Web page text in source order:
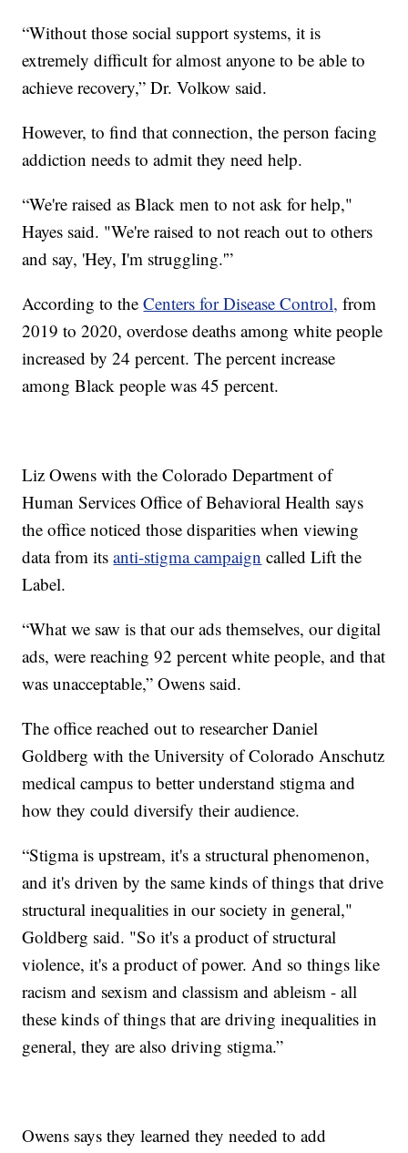
“Without those social support systems, it is
extremely difficult for almost anyone to be able to
achieve recovery,” Dr. Volkow said.
However, to find that connection, the person facing
addiction needs to admit they need help.
“We're raised as Black men to not ask for help,"
Hayes said. "We're raised to not reach out to others
and say, 'Hey, I'm struggling.'”
According to theCenters for Disease Control, from
2019 to 2020, overdose deaths among white people
increased by 24 percent. The percent increase
among Black people was 45 percent.
Liz Owens with the Colorado Department of
Human Services Office of Behavioral Health says
the office noticed those disparities when viewing
data from itsanti-stigma campaign called Lift the
Label.
“What we saw is that our ads themselves, our digital
ads, were reaching 92 percent white people, and that
was unacceptable,” Owens said.
The office reached out to researcher Daniel
Goldberg with the University of Colorado Anschutz
medical campus to better understand stigma and
how they could diversify their audience.
“Stigma is upstream, it's a structural phenomenon,
and it's driven by the same kinds of things that drive
structural inequalities in our society in general,"
Goldberg said. "So it's a product of structural
violence, it's a product of power. And so things like
racism and sexism and classism and ableism - all
these kinds of things that are driving inequalities in
general, they are also driving stigma.”
Owens says they learned they needed to add